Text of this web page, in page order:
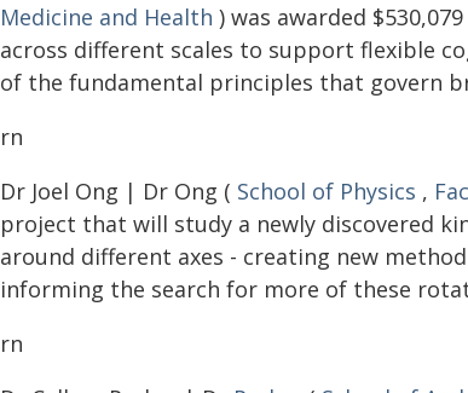
Medicine and Health ) was awarded
across different scales to support flexible
of the fundamental principles that govern
rn
Dr Joel Ong | Dr Ong ( School of Physics ,
project that will study a newly discovered
around different axes - creating new
informing the search for more of these
rn